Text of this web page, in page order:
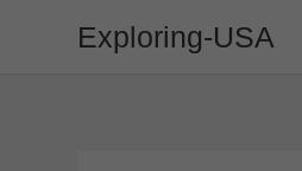
Exploring-USA